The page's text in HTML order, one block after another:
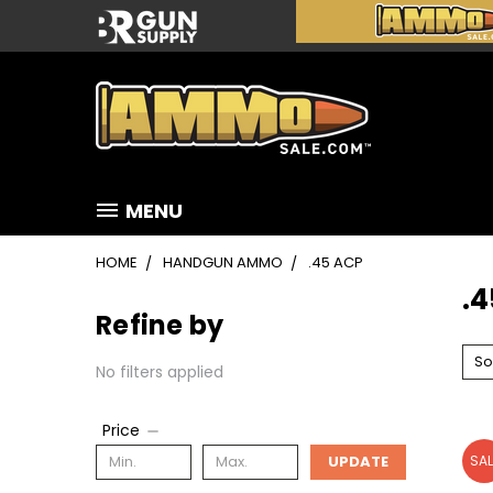
MENU
HOME HANDGUN AMMO .45 ACP
Refine by
No filters applied
Price
UPDATE